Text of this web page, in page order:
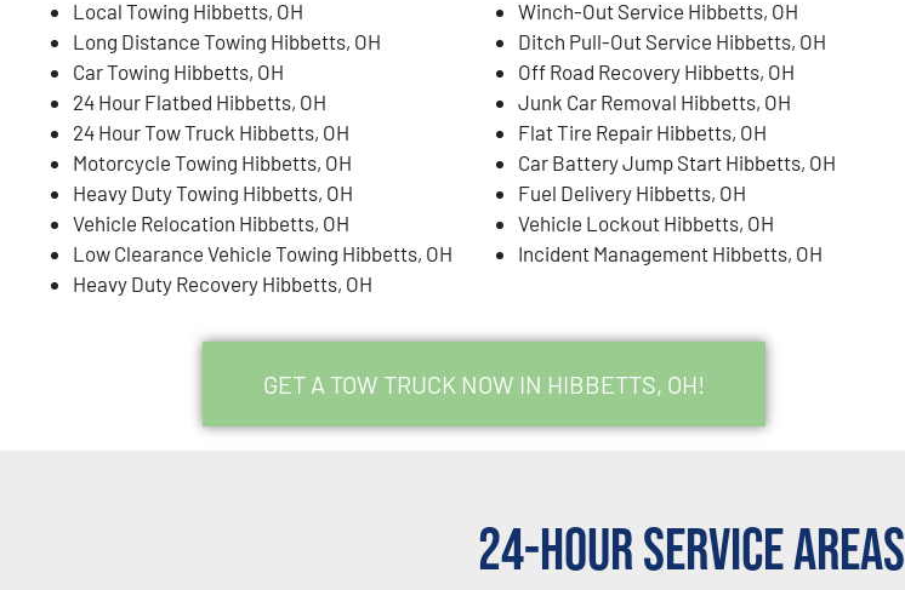
Local Towing Hibbetts, OH
Long Distance Towing Hibbetts, OH
Car Towing Hibbetts, OH
24 Hour Flatbed Hibbetts, OH
24 Hour Tow Truck Hibbetts, OH
Motorcycle Towing Hibbetts, OH
Heavy Duty Towing Hibbetts, OH
Vehicle Relocation Hibbetts, OH
Low Clearance Vehicle Towing Hibbetts, OH
Heavy Duty Recovery Hibbetts, OH
Winch-Out Service Hibbetts, OH
Ditch Pull-Out Service Hibbetts, OH
Off Road Recovery Hibbetts, OH
Junk Car Removal Hibbetts, OH
Flat Tire Repair Hibbetts, OH
Car Battery Jump Start Hibbetts, OH
Fuel Delivery Hibbetts, OH
Vehicle Lockout Hibbetts, OH
Incident Management Hibbetts, OH
GET A TOW TRUCK NOW IN HIBBETTS, OH!
24-Hour Service Areas